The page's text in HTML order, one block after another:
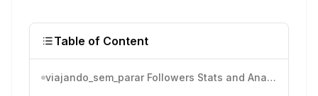
Table of Content
viajando_sem_parar Followers Stats and Analytics